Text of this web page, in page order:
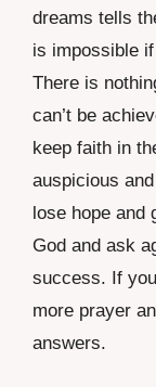
dreams tells
is impossible
There is
can’t be
keep faith in
auspicious
lose hope and
God and ask
success. If
more prayer
answers.